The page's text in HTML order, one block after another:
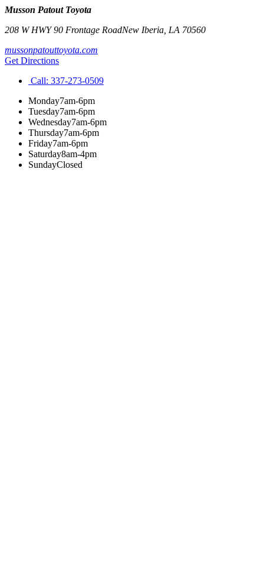
Musson Patout Toyota
208 W HWY 90 Frontage RoadNew Iberia LA 70560
mussonpatouttoyota.com
Get Directions
Call: 337-273-0509
Monday7am-6pm
Tuesday7am-6pm
Wednesday7am-6pm
Thursday7am-6pm
Friday7am-6pm
Saturday8am-4pm
SundayClosed